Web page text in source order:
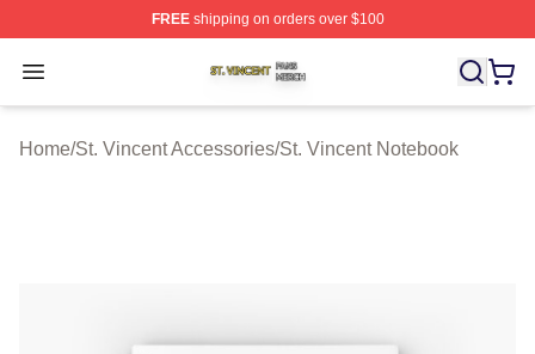
FREEshipping on orders over $100
Open menu
St. Vincent Shop ⚡️ Officially Licensed St. Vincent
Home/St. Vincent Accessories/St. Vincent Notebook